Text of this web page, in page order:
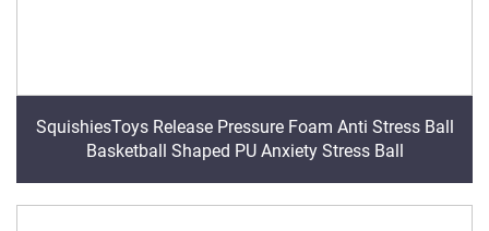
SquishiesToys Release Pressure Foam Anti Stress Ball
Basketball Shaped PU Anxiety Stress Ball